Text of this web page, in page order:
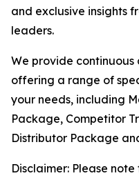
and exclusive insights
leaders.
We provide continuous
offering a range of
your needs, including
Package, Competitor
Distributor Package
Disclaimer: Please